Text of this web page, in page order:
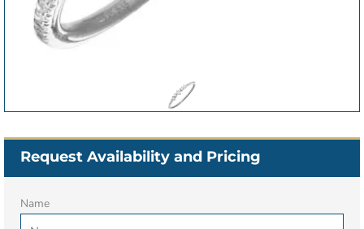
Request Availability and Pricing
Name